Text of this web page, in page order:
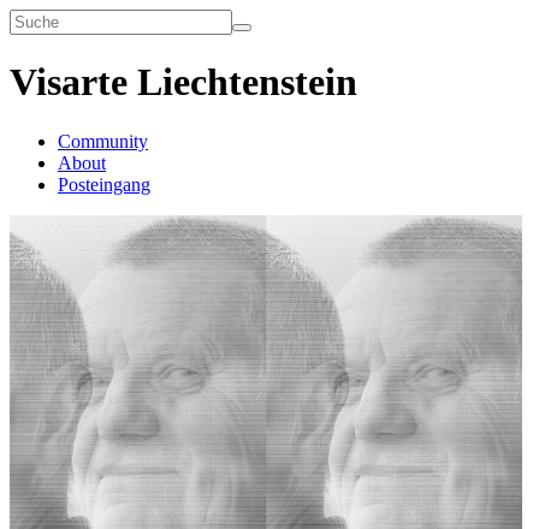
Visarte Liechtenstein
Community
About
Posteingang